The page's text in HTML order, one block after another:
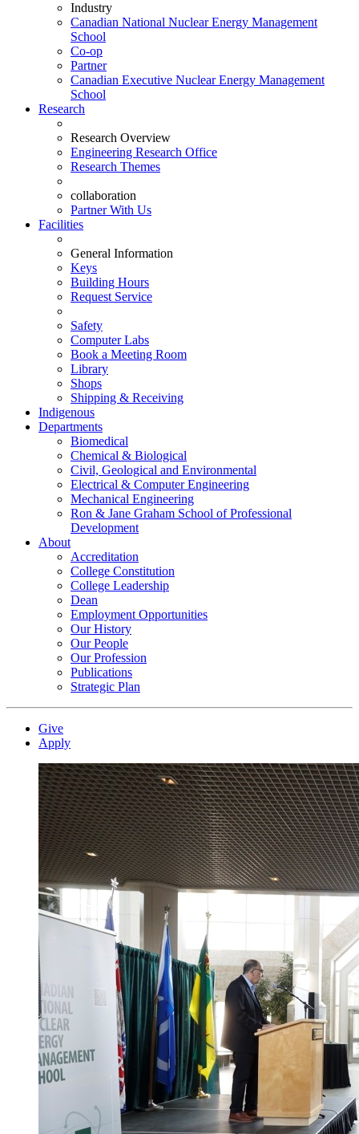
Industry
Canadian National Nuclear Energy Management
School
Co-op
Partner
Canadian Executive Nuclear Energy Management
School
Research
Research Overview
Engineering Research Office
Research Themes
collaboration
Partner With Us
Facilities
General Information
Keys
Building Hours
Request Service
Safety
Computer Labs
Book a Meeting Room
Library
Shops
Shipping & Receiving
Indigenous
Departments
Biomedical
Chemical & Biological
Civil, Geological and Environmental
Electrical & Computer Engineering
Mechanical Engineering
Ron & Jane Graham School of Professional
Development
About
Accreditation
College Constitution
College Leadership
Dean
Employment Opportunities
Our History
Our People
Our Profession
Publications
Strategic Plan
Give
Apply